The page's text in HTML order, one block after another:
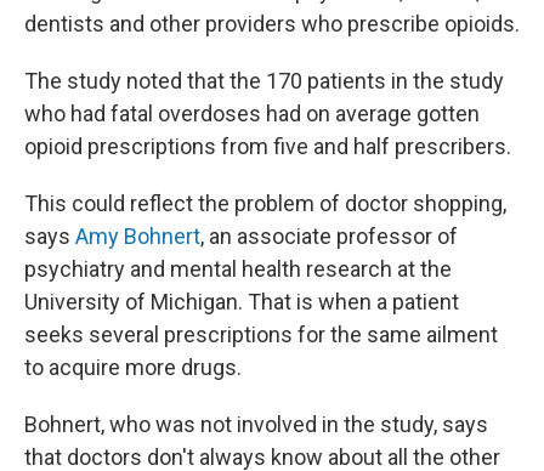
dentists and other providers who prescribe opioids.
The study noted that the 170 patients in the study
who had fatal overdoses had on average gotten
opioid prescriptions from five and half prescribers.
This could reflect the problem of doctor shopping,
says Amy Bohnert, an associate professor of
psychiatry and mental health research at the
University of Michigan. That is when a patient
seeks several prescriptions for the same ailment
to acquire more drugs.
Bohnert, who was not involved in the study, says
that doctors don't always know about all the other